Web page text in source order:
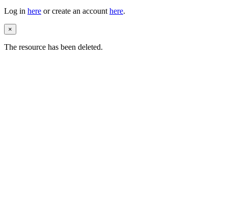
Log in here or create an account here.
×
The resource has been deleted.